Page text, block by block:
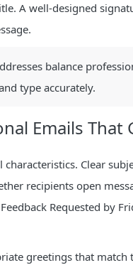
A well-designed
balance
type accurately.
Emails That
characteristics. Clear
recipients open
Requested by
greetings that